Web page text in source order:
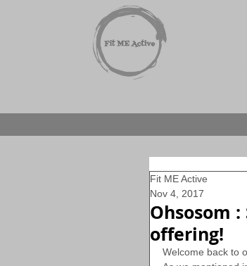
Ohsosom
offering!
Fit ME Active
Nov 4, 2017
Welcome back to